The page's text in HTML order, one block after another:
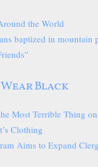
the World
baptized in mountain
Wear Black
Most Terrible Thing
Clothing
Aims to Expand